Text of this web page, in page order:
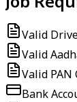
Valid
Valid
Valid PAN
Bank